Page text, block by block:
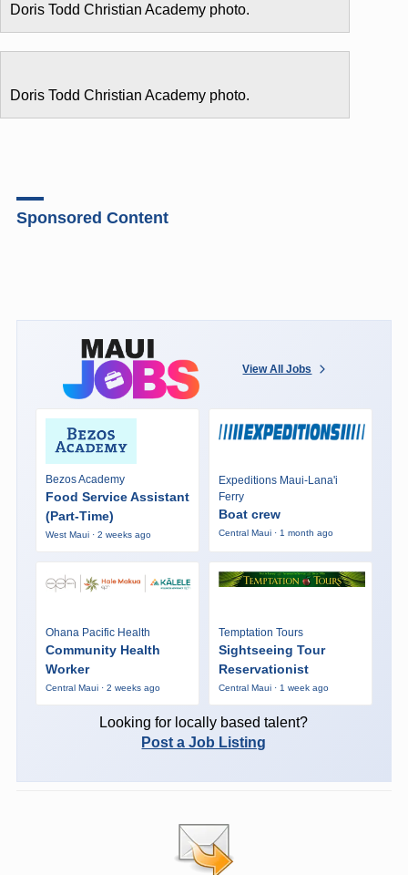
Doris Todd Christian Academy photo.
Doris Todd Christian Academy photo.
Sponsored Content
View All Jobs
Bezos Academy
Food Service Assistant
(Part-Time)
West Maui · 2 weeks ago
Expeditions Maui-Lana'i
Ferry
Boat crew
Central Maui · 1 month ago
Ohana Pacific Health
Community Health
Worker
Central Maui · 2 weeks ago
Temptation Tours
Sightseeing Tour
Reservationist
Central Maui · 1 week ago
Looking for locally based talent?
Post a Job Listing